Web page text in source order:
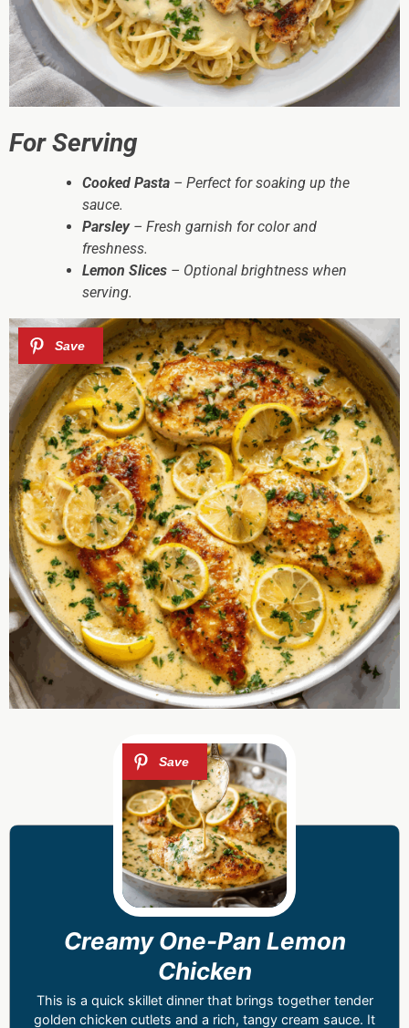
For Serving
Cooked Pasta – Perfect for soaking up the
sauce.
Parsley– Fresh garnish for color and
freshness.
Lemon Slices – Optional brightness when
serving.
Creamy One-Pan Lemon
Chicken
This is a quick skillet dinner that brings together tender
golden chicken cutlets and a rich, tangy cream sauce. It